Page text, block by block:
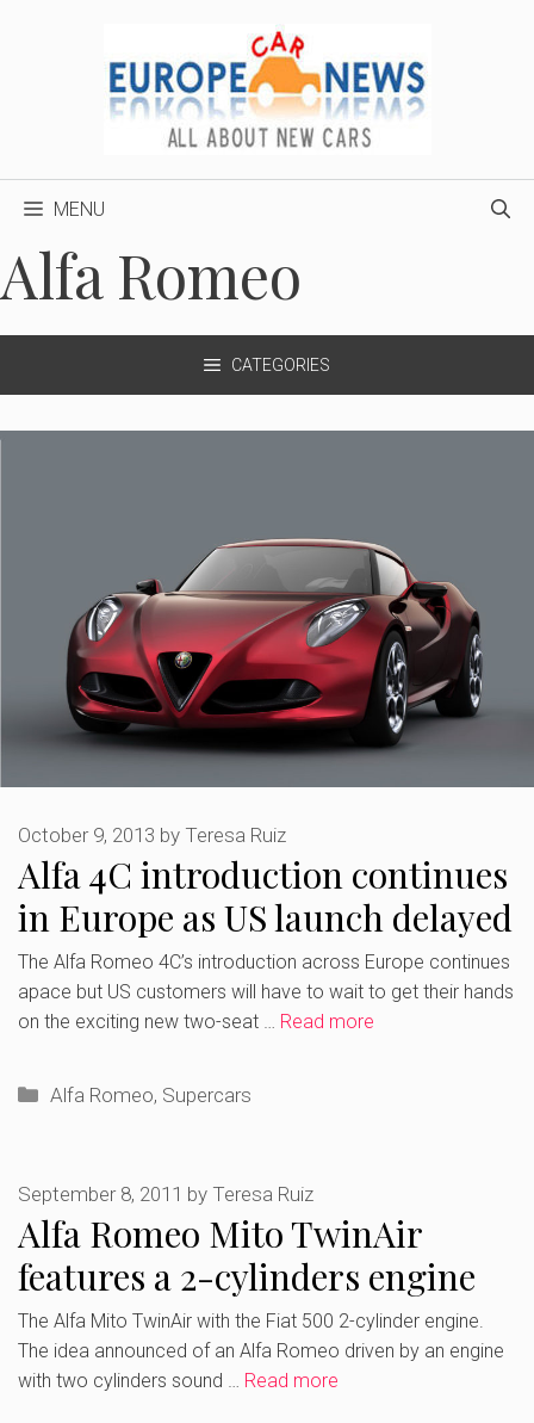
MENU
Alfa Romeo
CATEGORIES
Alfa 4C introduction continues
in Europe as US launch delayed
October 9, 2013 by Teresa Ruiz
The Alfa Romeo 4C’s introduction across Europe continues
apace but US customers will have to wait to get their hands
on the exciting new two-seat … Read more
Categories
Alfa Romeo, Supercars
Alfa Romeo Mito TwinAir
features a 2-cylinders engine
September 8, 2011 by Teresa Ruiz
The Alfa Mito TwinAir with the Fiat 500 2-cylinder engine.
The idea announced of an Alfa Romeo driven by an engine
with two cylinders sound … Read more